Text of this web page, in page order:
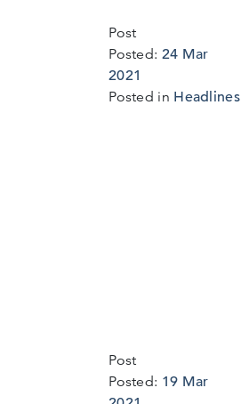
Post
Posted: 24 Mar
2021
Posted in Headlines
Post
Posted: 19 Mar